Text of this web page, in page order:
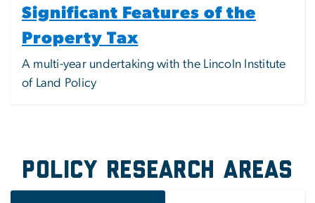
Significant Features of the
Property Tax
A multi-year undertaking with the Lincoln Institute
of Land Policy
Policy Research Areas